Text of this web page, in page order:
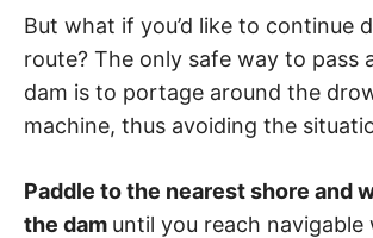
But what if you’d like to continue
route? The only safe way to pass
dam is to portage around the
machine, thus avoiding the
Paddle to the nearest shore and
the dam until you reach navigable